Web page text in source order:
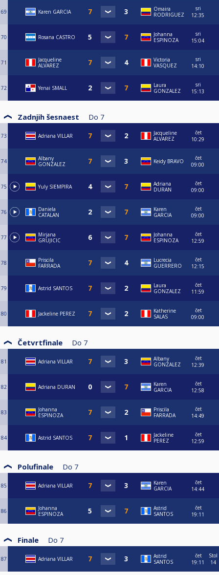
69 Karen GARCIA
Omaira
RODRIGUEZ
sri
12:35
70 Rosana CASTRO
Johanna
ESPINOZA
sri
15:04
71
Jacqueline
ALVAREZ
Victoria
VASQUEZ
sri
14:10
72 Yenai SMALL
Laura
GONZALEZ
sri
15:13
Zadnjih šesnaest Do 7
73 Adriana VILLAR
Jacqueline
ALVAREZ
čet
10:29
74
Albany
GONZALEZ
Keidy BRAVO
čet
09:00
75 Yuly SIEMPIRA
Adriana
DURAN
čet
09:00
76
Daniela
CATALAN
Karen
GARCIA
čet
09:00
77
Mirjana
GRUJICIC
Johanna
ESPINOZA
čet
12:59
78
Priscila
FARRADA
Lucrecia
GUERRERO
čet
12:15
79 Astrid SANTOS
Laura
GONZALEZ
čet
11:59
80 Jackeline PEREZ
Katherine
SALAS
čet
09:00
Četvrtfinale Do 7
81 Adriana VILLAR
Albany
GONZALEZ
čet
12:39
82 Adriana DURAN
Karen
GARCIA
čet
12:58
83
Johanna
ESPINOZA
Priscila
FARRADA
čet
14:49
84 Astrid SANTOS
Jackeline
PEREZ
čet
12:59
Polufinale Do 7
85 Adriana VILLAR
Karen
GARCIA
čet
14:44
86
Johanna
ESPINOZA
Astrid
SANTOS
čet
19:11
Finale Do 7
87 Adriana VILLAR
Astrid
SANTOS
čet
19:11
Stol
14